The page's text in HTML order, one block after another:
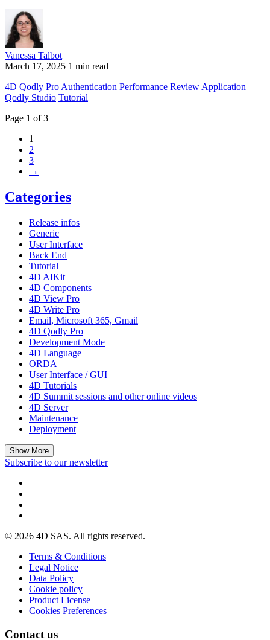
Vanessa Talbot
March 17, 2025 1 min read
4D Qodly Pro Authentication Performance Review Application
Qodly Studio Tutorial
Page 1 of 3
1
2
3
→
Categories
Release infos
Generic
User Interface
Back End
Tutorial
4D AIKit
4D Components
4D View Pro
4D Write Pro
Email, Microsoft 365, Gmail
4D Qodly Pro
Development Mode
4D Language
ORDA
User Interface / GUI
4D Tutorials
4D Summit sessions and other online videos
4D Server
Maintenance
Deployment
Show More
Subscribe to our newsletter
© 2026 4D SAS. All rights reserved.
Terms & Conditions
Legal Notice
Data Policy
Cookie policy
Product License
Cookies Preferences
Contact us